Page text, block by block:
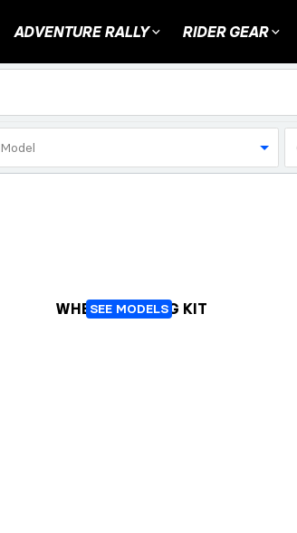
ADVENTURE RALLY RIDER GEAR
Model
SEE MODELS
WHEEL BEARING KIT